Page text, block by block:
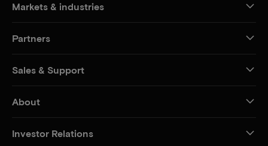
Markets & industries
Partners
Sales & Support
About
Investor Relations